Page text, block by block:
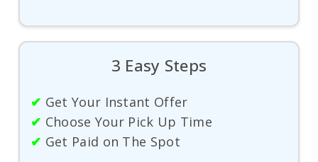
3 Easy Steps
✔ Get Your Instant Offer
✔ Choose Your Pick Up Time
✔ Get Paid on The Spot